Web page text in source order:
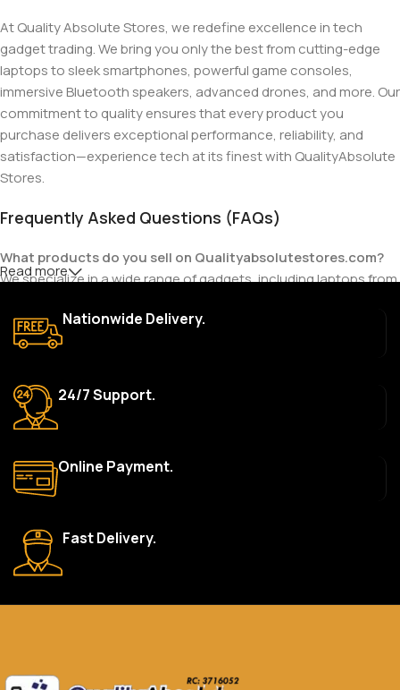
At Quality Absolute Stores, we redefine excellence in tech
gadget trading. We bring you only the best from cutting-edge
laptops to sleek smartphones, powerful game consoles,
immersive Bluetooth speakers, advanced drones, and more. Our
commitment to quality ensures that every product you
purchase delivers exceptional performance, reliability, and
satisfaction—experience tech at its finest with QualityAbsolute
Stores.
Frequently Asked Questions (FAQs)
What products do you sell on Qualityabsolutestores.com?
We specialize in a wide range of gadgets, including laptops from
also offer accessories such as chargers, keyboards, mouse
devices, and other tech essentials.
Are your products genuine?
Yes, all our products are 100% genuine and sourced directly
from the main manufacturer of the brands we represent. We are
Do you offer a warranty on your products?
warranty. The duration and terms of the warranty depend on
the specific brand and product. Please check the product
description for details.
your order is shipped, we’ll provide tracking information.
Read more
Nationwide Delivery.
24/7 Support.
Online Payment.
Fast Delivery.